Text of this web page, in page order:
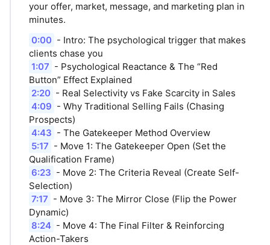
your offer, market, message, and marketing plan in
minutes.
0:00 - Intro: The psychological trigger that makes
clients chase you
1:07 - Psychological Reactance & The “Red
Button” Effect Explained
2:20 - Real Selectivity vs Fake Scarcity in Sales
4:09 - Why Traditional Selling Fails (Chasing
Prospects)
4:43 - The Gatekeeper Method Overview
5:17 - Move 1: The Gatekeeper Open (Set the
Qualification Frame)
6:23 - Move 2: The Criteria Reveal (Create Self-
Selection)
7:17 - Move 3: The Mirror Close (Flip the Power
Dynamic)
8:24 - Move 4: The Final Filter & Reinforcing
Action-Takers